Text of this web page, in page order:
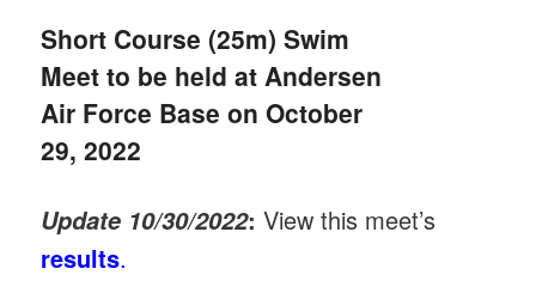
Short Course (25m) Swim
Meet to be held at Andersen
Air Force Base on October
29, 2022
Update 10/30/2022:View this meet’s
results.